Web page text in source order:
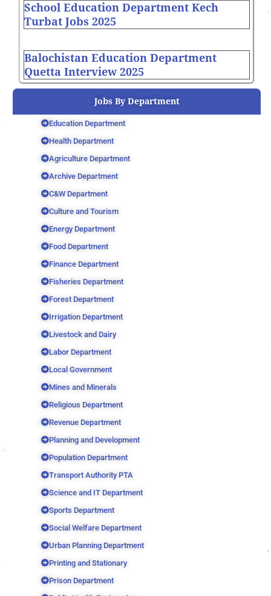
School Education Department Kech
Turbat Jobs 2025
Balochistan Education Department
Quetta Interview 2025
Jobs By Department
Education Department
Health Department
Agriculture Department
Archive Department
C&W Department
Culture and Tourism
Energy Department
Food Department
Finance Department
Fisheries Department
Forest Department
Irrigation Department
Livestock and Dairy
Labor Department
Local Government
Mines and Minerals
Religious Department
Revenue Department
Planning and Development
Population Department
Transport Authority PTA
Science and IT Department
Sports Department
Social Welfare Department
Urban Planning Department
Printing and Stationary
Prison Department